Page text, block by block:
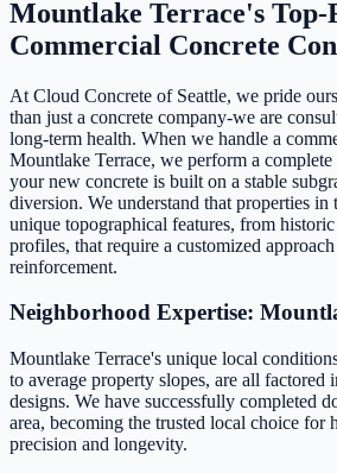
Mountlake Terrace's Top-
Commercial Concrete
At Cloud Concrete of Seattle, we pride
than just a concrete company-we are
long-term health. When we handle a
Mountlake Terrace, we perform a complete
your new concrete is built on a stable
diversion. We understand that properties in
unique topographical features, from
profiles, that require a customized
reinforcement.
Neighborhood Expertise:
Mountlake Terrace's unique local
to average property slopes, are all factored
designs. We have successfully completed
area, becoming the trusted local choice for
precision and longevity.